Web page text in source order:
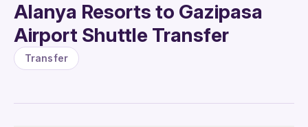
Alanya Resorts to Gazipasa
Airport Shuttle Transfer
Transfer